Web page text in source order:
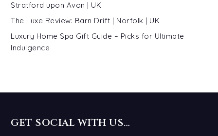
Stratford upon Avon | UK
The Luxe Review: Barn Drift | Norfolk | UK
Luxury Home Spa Gift Guide – Picks for Ultimate
Indulgence
GET SOCIAL WITH US…